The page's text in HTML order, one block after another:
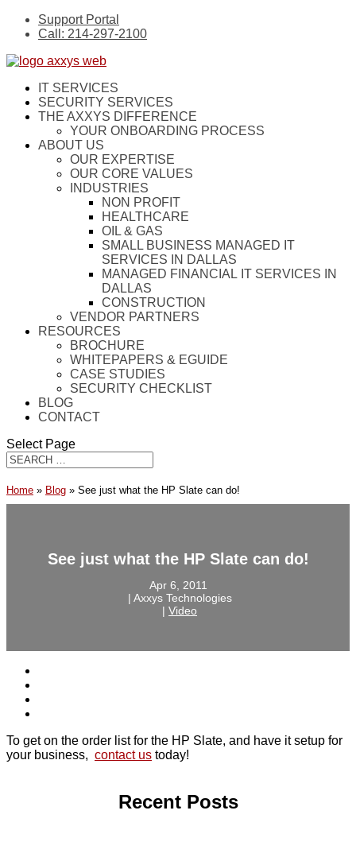
Support Portal
Call: 214-297-2100
IT SERVICES
SECURITY SERVICES
THE AXXYS DIFFERENCE
YOUR ONBOARDING PROCESS
ABOUT US
OUR EXPERTISE
OUR CORE VALUES
INDUSTRIES
NON PROFIT
HEALTHCARE
OIL & GAS
SMALL BUSINESS MANAGED IT
SERVICES IN DALLAS
MANAGED FINANCIAL IT SERVICES IN
DALLAS
CONSTRUCTION
VENDOR PARTNERS
RESOURCES
BROCHURE
WHITEPAPERS & EGUIDE
CASE STUDIES
SECURITY CHECKLIST
BLOG
CONTACT
Select Page
Home » Blog » See just what the HP Slate can do!
See just what the HP Slate can do!
Apr 6, 2011
‎ |‎ Axxys Technologies
‎ |‎ Video
To get on the order list for the HP Slate, and have it setup for
your business, contact us today!
Recent Posts